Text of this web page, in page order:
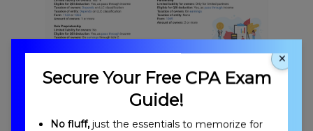
×
Secure Your Free CPA Exam
Guide!
No fluff, just the essentials to memorize for